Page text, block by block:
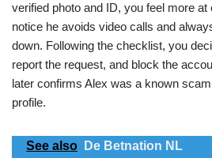
verified photo and ID, you feel more
notice he avoids video calls and
down. Following the checklist, you
report the request, and block the
later confirms Alex was a known
profile.
See also
De Betnation NL